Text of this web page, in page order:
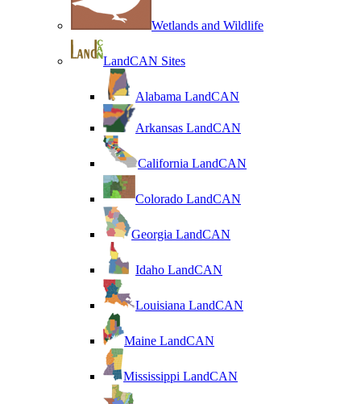
Wetlands and Wildlife
LandCAN Sites
Alabama LandCAN
Arkansas LandCAN
California LandCAN
Colorado LandCAN
Georgia LandCAN
Idaho LandCAN
Louisiana LandCAN
Maine LandCAN
Mississippi LandCAN